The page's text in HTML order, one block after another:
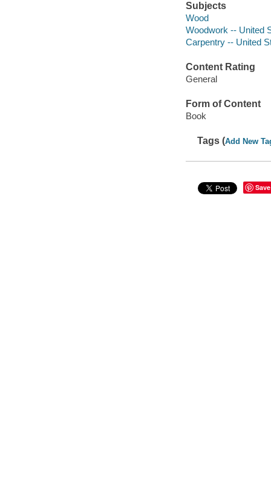
Subjects
Wood
Woodwork -- United
Carpentry -- United
Content Rating
General
Form of Content
Book
Tags (Add New
Save